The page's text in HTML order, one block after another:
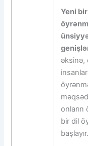
Yeni
əksinə,
onların
bir dil
başlayır.